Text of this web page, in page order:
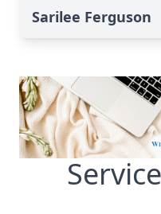
Sarilee Ferguson